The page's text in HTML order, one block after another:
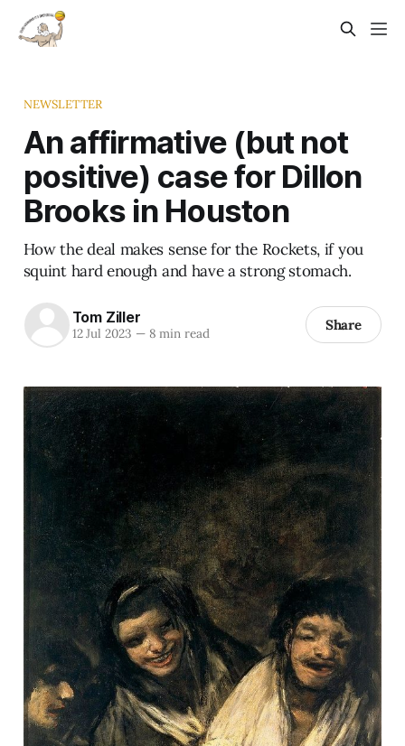
NEWSLETTER
An affirmative (but not
positive) case for Dillon
Brooks in Houston
How the deal makes sense for the Rockets, if you
squint hard enough and have a strong stomach.
Tom Ziller
12 Jul 2023 —8 min read Share